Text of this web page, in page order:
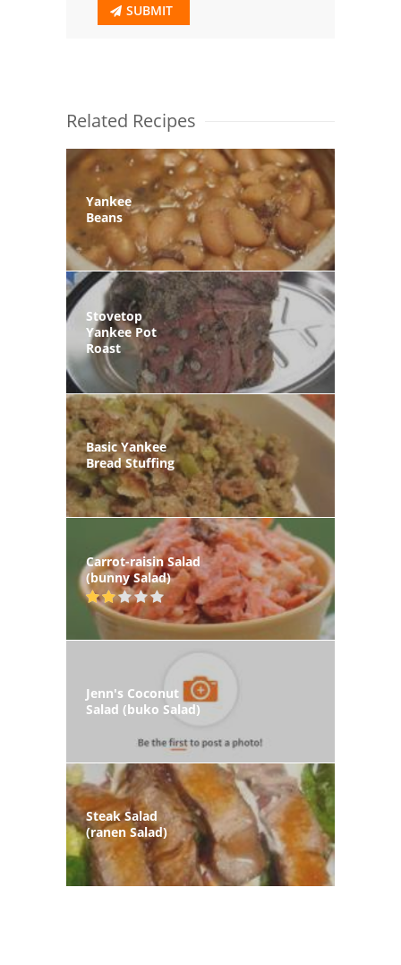
SUBMIT
Related Recipes
Yankee
Beans
Stovetop
Yankee Pot
Roast
Basic Yankee
Bread Stuffing
Carrot-raisin Salad
(bunny Salad)
Jenn's Coconut
Salad (buko Salad)
Steak Salad
(ranen Salad)